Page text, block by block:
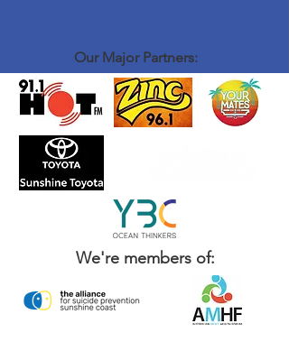
Our Major Partners:
We're members of: